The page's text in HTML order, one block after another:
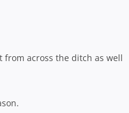
across the ditch as well